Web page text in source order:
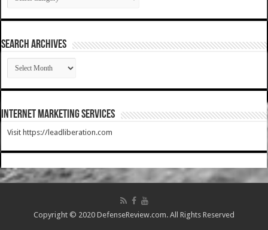
SEARCH ARCHIVES
SEARCH
ARCHIVES
Internet Marketing Services
Visit https://leadliberation.com
Copyright © 2020 DefenseReview.com. All Rights Reserved